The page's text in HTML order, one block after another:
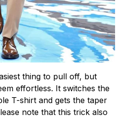
thing to pull off, but
effortless. It switches the
T-shirt and gets the taper
note that this trick also